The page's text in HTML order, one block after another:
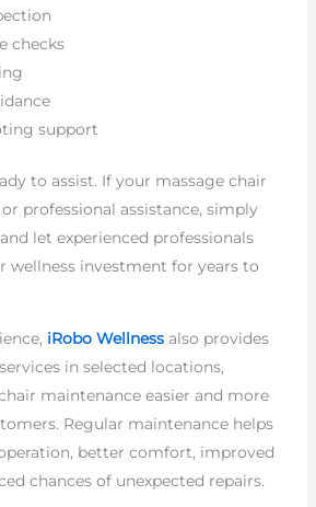
checks
support
to assist. If your massage chair
professional assistance, simply
let experienced professionals
wellness investment for years to
iRobo Wellnessalso provides
in selected locations,
maintenance easier and more
Regular maintenance helps
better comfort, improved
chances of unexpected repairs.